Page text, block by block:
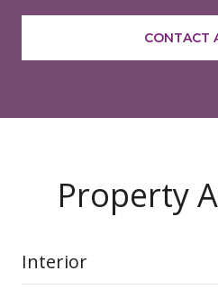
CONTACT
Property
Interior